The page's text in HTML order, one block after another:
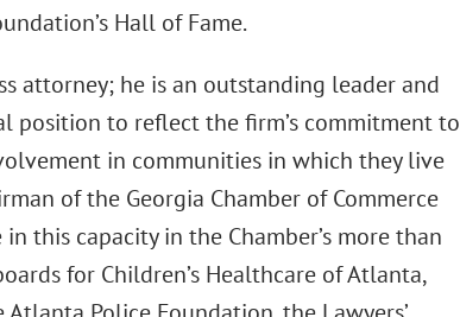
Hall of Fame.
attorney; he is an outstanding leader and
position to reflect the firm’s commitment to
in communities in which they live
of the Georgia Chamber of Commerce
this capacity in the Chamber’s more than
for Children’s Healthcare of Atlanta,